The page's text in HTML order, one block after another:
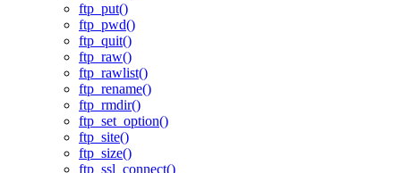
ftp_put()
ftp_pwd()
ftp_quit()
ftp_raw()
ftp_rawlist()
ftp_rename()
ftp_rmdir()
ftp_set_option()
ftp_site()
ftp_size()
ftp_ssl_connect()